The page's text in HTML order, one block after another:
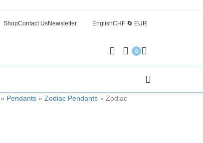
ShopContact UsNewsletter EnglishCHF 🔄 EUR
0
» Pendants »Zodiac Pendants »Zodiac